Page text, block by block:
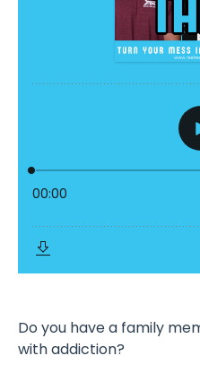
Do you have a family
with addiction?